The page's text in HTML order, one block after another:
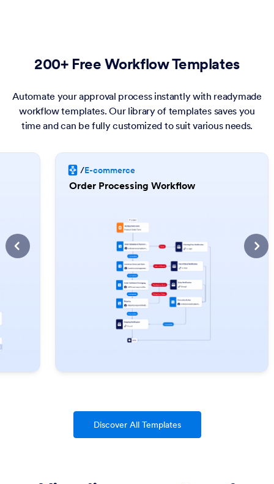
200+ Free Workflow Templates
Automate your approval process instantly with readymade
workflow templates. Our library of templates saves you
time and can be fully customized to suit various needs.
E-commerce
Order Processing Workflow
Discover All Templates